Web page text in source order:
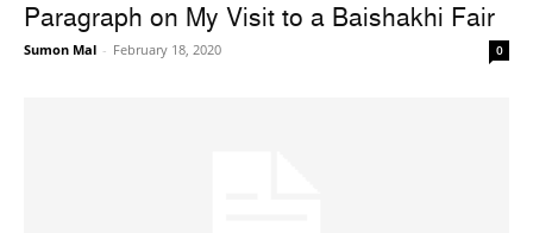
Paragraph on My Visit to a Baishakhi Fair
Sumon Mal - February 18, 2020 0